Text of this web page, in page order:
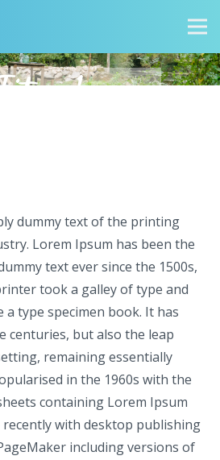
1
dummy text of the printing
Lorem Ipsum has been the
text ever since the 1500s,
took a galley of type and
a type specimen book. It has
centuries, but also the leap
remaining essentially
in the 1960s with the
containing Lorem Ipsum
recently with desktop publishing
including versions of